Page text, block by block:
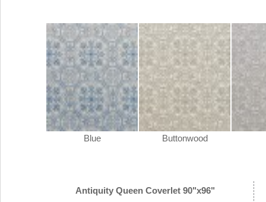
Blue Buttonwood
Antiquity Queen Coverlet 90"x96"